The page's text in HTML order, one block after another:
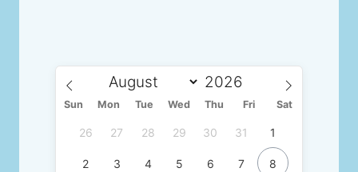
Sun Mon Tue Wed Thu Fri Sat
26 27 28 29 30 31 1
2 3 4 5 6 7 8